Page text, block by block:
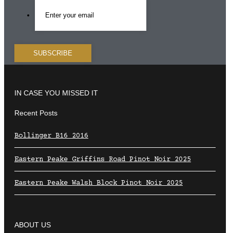
IN CASE YOU MISSED IT
Recent Posts
Bollinger B16 2016
Eastern Peake Griffins Road Pinot Noir 2025
Eastern Peake Walsh Block Pinot Noir 2025
ABOUT US